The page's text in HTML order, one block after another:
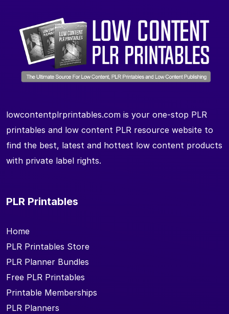
lowcontentplrprintables.com is your one-stop PLR
printables and low content PLR resource website to
find the best, latest and hottest low content products
with private label rights.
PLR Printables
Home
PLR Printables Store
PLR Planner Bundles
Free PLR Printables
Printable Memberships
PLR Planners